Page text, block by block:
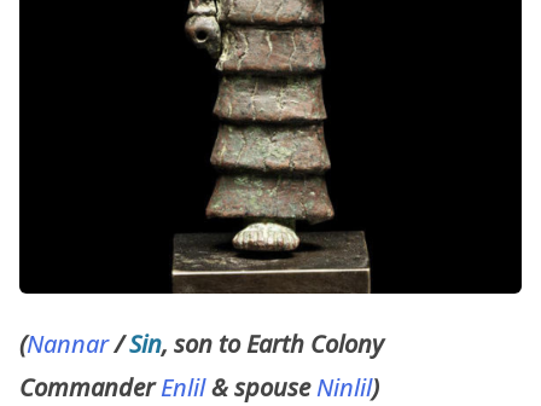
(Nannar/Sin, son to Earth Colony
CommanderEnlil& spouseNinlil)